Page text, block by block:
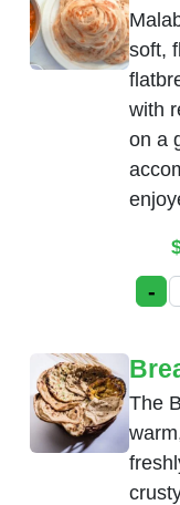
soft,
with
on a
-
The